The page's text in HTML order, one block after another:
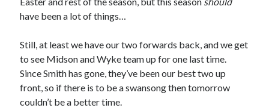
have been a lot of things…
Still, at least we have our two forwards back, and we get
to see Midson and Wyke team up for one last time.
Since Smith has gone, they’ve been our best two up
front, so if there is to be a swansong then tomorrow
couldn’t be a better time.